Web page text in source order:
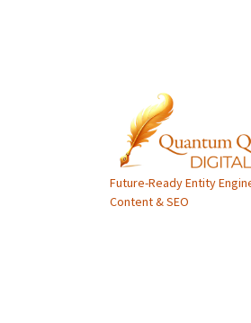
Future-Ready Entity
Content & SEO